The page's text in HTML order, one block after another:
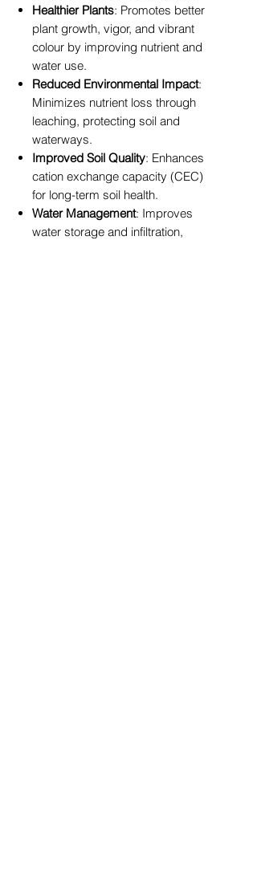
Healthier Plants: Promotes better
plant growth, vigor, and vibrant
colour by improving nutrient and
water use.
Reduced Environmental Impact:
Minimizes nutrient loss through
leaching, protecting soil and
waterways.
Improved Soil Quality: Enhances
cation exchange capacity (CEC)
for long-term soil health.
Water Management: Improves
water storage and infiltration,